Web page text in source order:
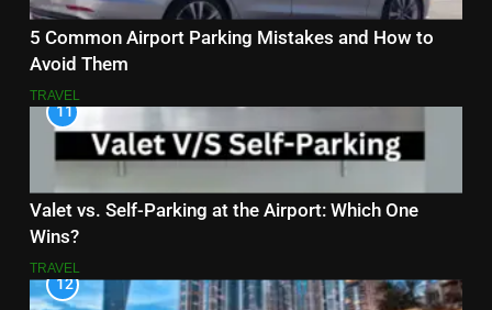
5 Common Airport Parking Mistakes and How to
Avoid Them
TRAVEL
11
Valet vs. Self-Parking at the Airport: Which One
Wins?
TRAVEL
12